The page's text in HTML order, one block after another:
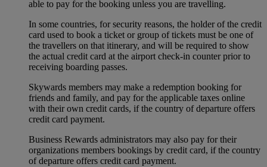
able to pay for the booking unless you are travelling.
In some countries, for security reasons, the holder of the credit
card used to book a ticket or group of tickets must be one of
the travellers on that itinerary, and will be required to show
the actual credit card at the airport check-in counter prior to
receiving boarding passes.
Skywards members may make a redemption booking for
friends and family, and pay for the applicable taxes online
with their own credit cards, if the country of departure offers
credit card payment.
Business Rewards administrators may also pay for their
organizations members bookings by credit card, if the country
of departure offers credit card payment.